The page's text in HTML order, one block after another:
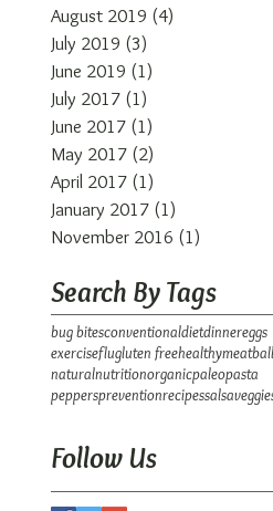
August 2019 (4)
July 2019 (3)
June 2019 (1)
July 2017 (1)
June 2017 (1)
May 2017 (2)
April 2017 (1)
January 2017 (1)
November 2016 (1)
Search By Tags
bug bitesconventionaldietdinnereggs
exerciseflugluten freehealthy
naturalnutritionorganicpaleopasta
pepperspreventionrecipessalsa
Follow Us